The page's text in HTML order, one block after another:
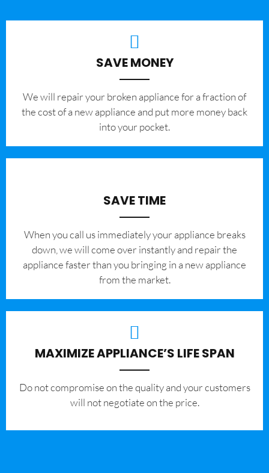
SAVE MONEY
We will repair your broken appliance for a fraction of
the cost of a new appliance and put more money back
into your pocket.
SAVE TIME
When you call us immediately your appliance breaks
down, we will come over instantly and repair the
appliance faster than you bringing in a new appliance
from the market.
MAXIMIZE APPLIANCE’S LIFE SPAN
​Do not compromise on the quality and your customers
will not negotiate on the price.